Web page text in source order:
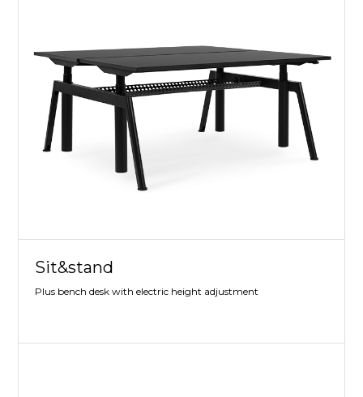
Sit&stand
Plus bench desk with electric height adjustment